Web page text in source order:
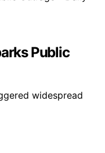
Public
widespread